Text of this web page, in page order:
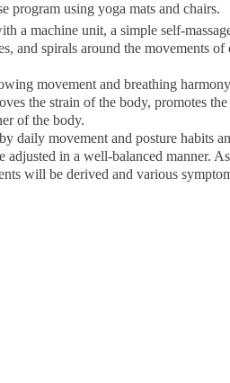
program using yoga mats and chairs.
a machine unit, a simple self-
and spirals around the movements
movement and breathing
the strain of the body, promotes
of the body.
daily movement and posture habits
adjusted in a well-balanced manner.
will be derived and various